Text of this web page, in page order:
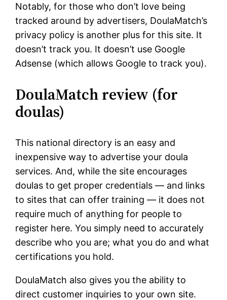
Notably, for those who don’t love being
tracked around by advertisers, DoulaMatch’s
privacy policy is another plus for this site. It
doesn’t track you. It doesn’t use Google
Adsense (which allows Google to track you).
DoulaMatch review (for
doulas)
This national directory is an easy and
inexpensive way to advertise your doula
services. And, while the site encourages
doulas to get proper credentials — and links
to sites that can offer training — it does not
require much of anything for people to
register here. You simply need to accurately
describe who you are; what you do and what
certifications you hold.
DoulaMatch also gives you the ability to
direct customer inquiries to your own site.